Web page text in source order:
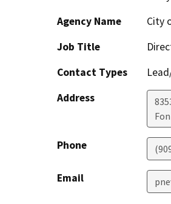
Agency Name
City
Job Title
Contact Types
Address
Phone
Email